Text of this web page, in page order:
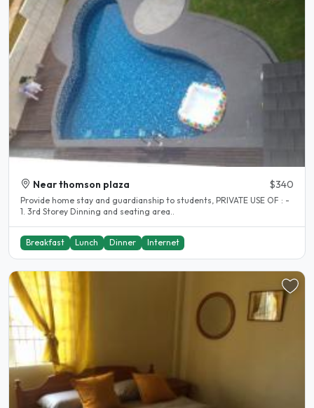
Near thomson plaza $340
Provide home stay and guardianship to students, PRIVATE USE OF : -
1. 3rd Storey Dinning and seating area..
Breakfast Lunch Dinner Internet